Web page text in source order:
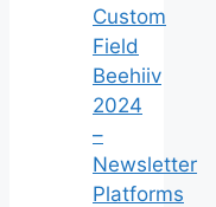
Custom
Field
Beehiiv
2024
–
Newsletter
Platforms